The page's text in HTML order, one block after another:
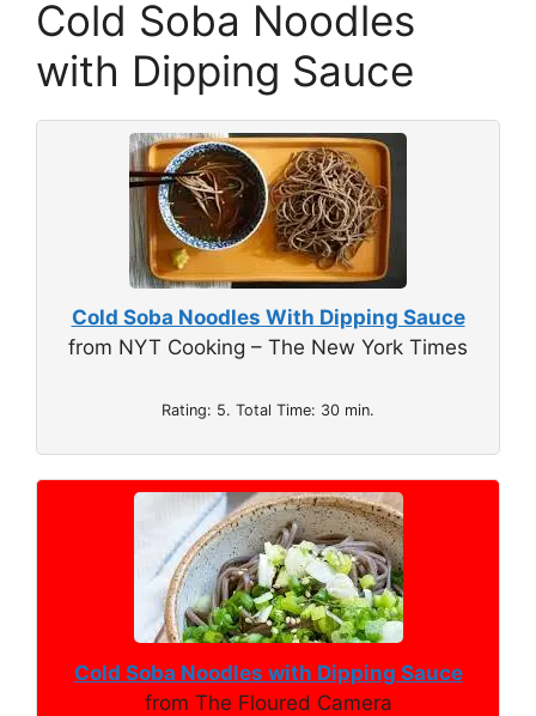
Cold Soba Noodles
with Dipping Sauce
Cold Soba Noodles With Dipping Sauce
from NYT Cooking – The New York Times
Rating: 5. Total Time: 30 min.
Cold Soba Noodles with Dipping Sauce
from The Floured Camera